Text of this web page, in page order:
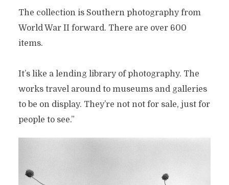
The collection is Southern photography from
World War II forward. There are over 600
items.
It’s like a lending library of photography. The
works travel around to museums and galleries
to be on display. They’re not not for sale, just for
people to see.”